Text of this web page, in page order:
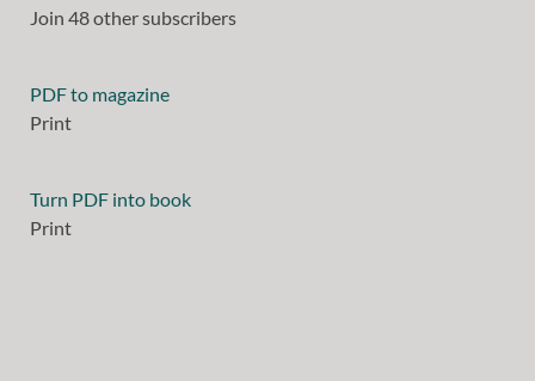
Join 48 other subscribers
PDF to magazine
Print
Turn PDF into book
Print